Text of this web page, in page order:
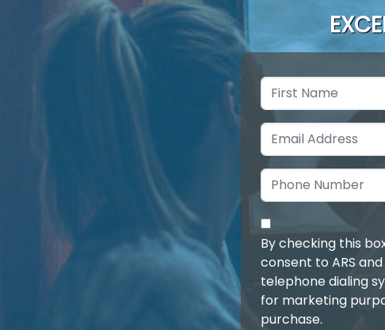
By checking this
consent to ARS
telephone dialing
for marketing
purchase.